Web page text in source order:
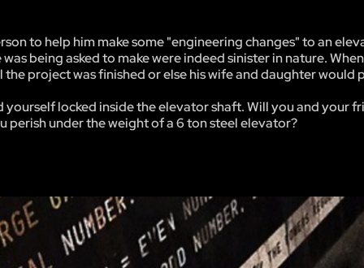
to help him make some "engineering changes" to an
being asked to make were indeed sinister in nature.
project was finished or else his wife and daughter would
locked inside the elevator shaft. Will you and your
under the weight of a 6 ton steel elevator?